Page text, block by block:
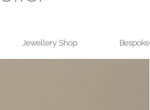
Jewellery Shop Bespoke